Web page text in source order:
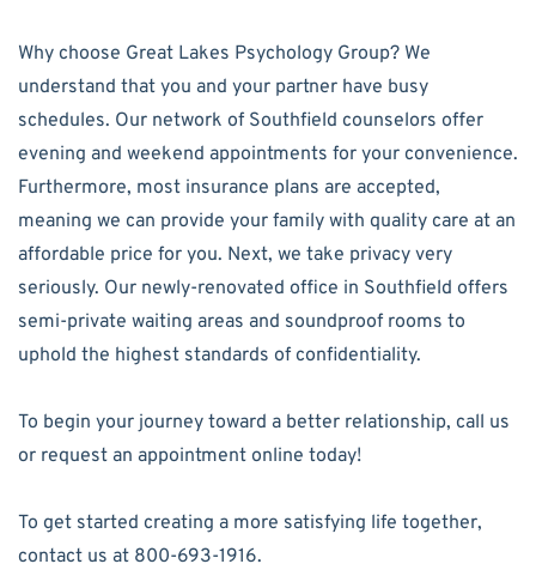
Why choose Great Lakes Psychology Group? We
understand that you and your partner have busy
schedules. Our network of Southfield counselors offer
evening and weekend appointments for your convenience.
Furthermore, most insurance plans are accepted,
meaning we can provide your family with quality care at an
affordable price for you. Next, we take privacy very
seriously. Our newly-renovated office in Southfield offers
semi-private waiting areas and soundproof rooms to
uphold the highest standards of confidentiality.
To begin your journey toward a better relationship, call us
or request an appointment online today!
To get started creating a more satisfying life together,
contact us at 800-693-1916.